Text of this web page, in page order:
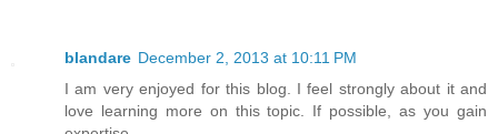
blandare December 2, 2013 at 10:11 PM
I am very enjoyed for this blog. I feel strongly about it and
love learning more on this topic. If possible, as you gain